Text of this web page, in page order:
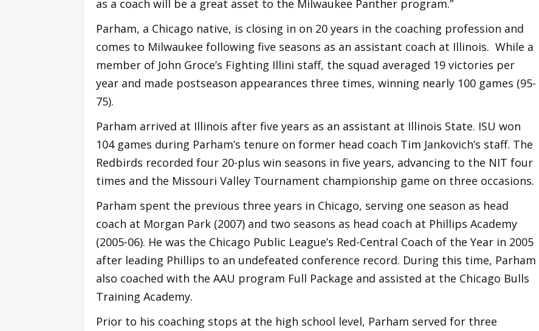
as a coach will be a great asset to the Milwaukee Panther program.”
Parham, a Chicago native, is closing in on 20 years in the coaching profession and
comes to Milwaukee following five seasons as an assistant coach at Illinois. While a
member of John Groce’s Fighting Illini staff, the squad averaged 19 victories per
year and made postseason appearances three times, winning nearly 100 games (95-
75).
Parham arrived at Illinois after five years as an assistant at Illinois State. ISU won
104 games during Parham’s tenure on former head coach Tim Jankovich’s staff. The
Redbirds recorded four 20-plus win seasons in five years, advancing to the NIT four
times and the Missouri Valley Tournament championship game on three occasions.
Parham spent the previous three years in Chicago, serving one season as head
coach at Morgan Park (2007) and two seasons as head coach at Phillips Academy
(2005-06). He was the Chicago Public League’s Red-Central Coach of the Year in 2005
after leading Phillips to an undefeated conference record. During this time, Parham
also coached with the AAU program Full Package and assisted at the Chicago Bulls
Training Academy.
Prior to his coaching stops at the high school level, Parham served for three